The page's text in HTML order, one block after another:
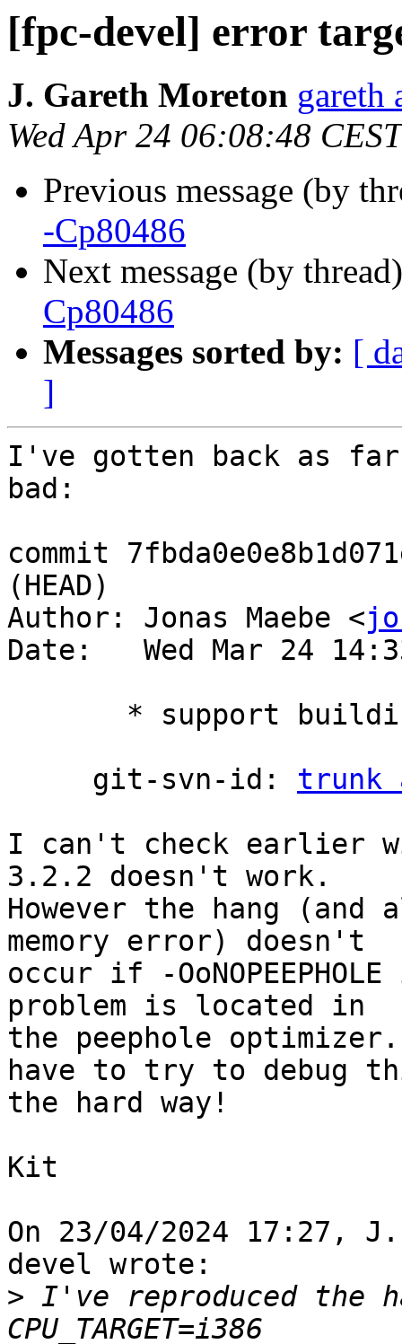
[fpc-devel] error
J. Gareth Moreton gareth
Wed Apr 24 06:08:48
Previous message (by
-Cp80486
Next message (by
Cp80486
Messages sorted by: [
]
I've gotten back as
bad:
commit
(HEAD)
Author: Jonas Maebe <
Date:   Wed Mar 24
git-svn-id: trunk
I can't check earlier
3.2.2 doesn't work.
However the hang
memory error) doesn't
occur if -
problem is located in
the peephole
have to try to debug
the hard way!
Kit
On 23/04/2024 17:27,
devel wrote:
> I've reproduced the